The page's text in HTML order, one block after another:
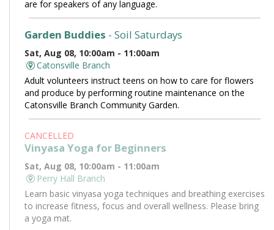
are for speakers of any language.
Garden Buddies - Soil Saturdays
Sat, Aug 08, 10:00am - 11:00am
Catonsville Branch
Adult volunteers instruct teens on how to care for flowers
and produce by performing routine maintenance on the
Catonsville Branch Community Garden.
CANCELLED
Vinyasa Yoga for Beginners
Sat, Aug 08, 10:00am - 11:00am
Perry Hall Branch
Learn basic vinyasa yoga techniques and breathing exercises
to increase fitness, focus and overall wellness. Please bring
a yoga mat.